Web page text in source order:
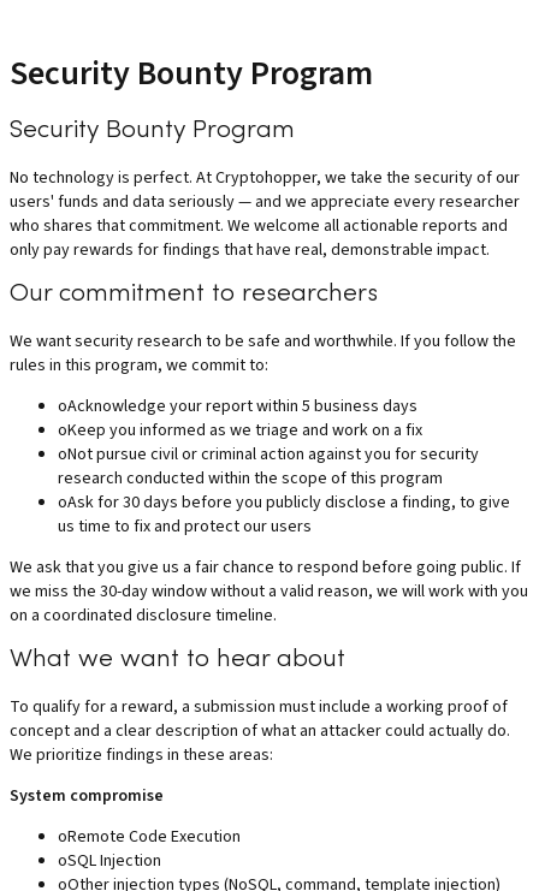
Security Bounty Program
Security Bounty Program
No technology is perfect. At Cryptohopper, we take the security of our
users' funds and data seriously — and we appreciate every researcher
who shares that commitment. We welcome all actionable reports and
only pay rewards for findings that have real, demonstrable impact.
Our commitment to researchers
We want security research to be safe and worthwhile. If you follow the
rules in this program, we commit to:
oAcknowledge your report within 5 business days
oKeep you informed as we triage and work on a fix
oNot pursue civil or criminal action against you for security
research conducted within the scope of this program
oAsk for 30 days before you publicly disclose a finding, to give
us time to fix and protect our users
We ask that you give us a fair chance to respond before going public. If
we miss the 30-day window without a valid reason, we will work with you
on a coordinated disclosure timeline.
What we want to hear about
To qualify for a reward, a submission must include a working proof of
concept and a clear description of what an attacker could actually do.
We prioritize findings in these areas:
System compromise
oRemote Code Execution
oSQL Injection
oOther injection types (NoSQL, command, template injection)